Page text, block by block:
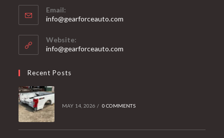
Email:
info@gearforceauto.com
Website:
info@gearforceauto.com
Recent Posts
MAY 14, 2026 / 0 COMMENTS